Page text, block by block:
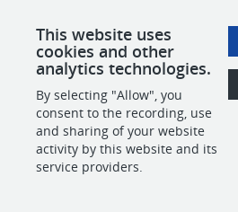
Senior Network Engineer
Remote MSP
This website uses
cookies and other
analytics technologies.
By selecting "Allow", you
consent to the recording, use
and sharing of your website
activity by this website and its
service providers.